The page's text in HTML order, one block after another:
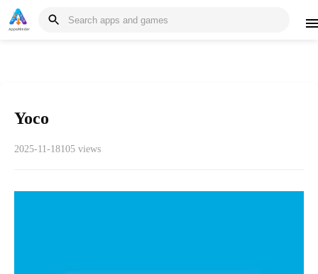
Yoco
2025-11-18105 views